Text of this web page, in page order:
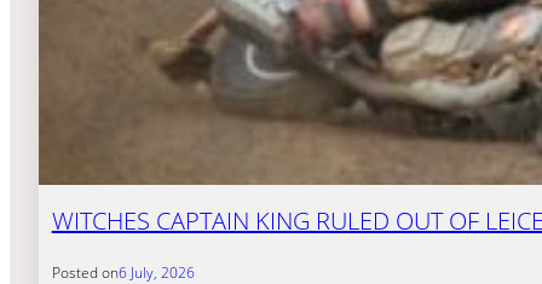
WITCHES CAPTAIN KING RULED OUT OF
Posted on6 July, 2026